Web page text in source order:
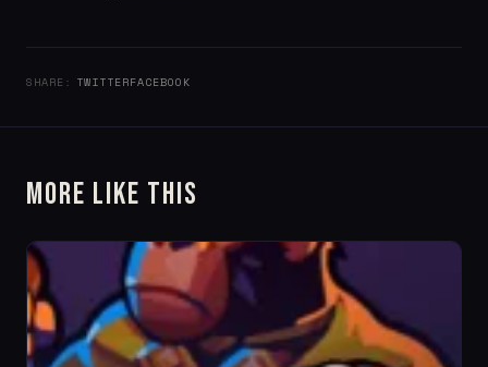
SHARE: TWITTERFACEBOOK
More Like This